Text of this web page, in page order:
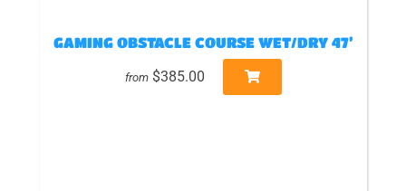
GAMING OBSTACLE COURSE WET/DRY 47’
from $385.00